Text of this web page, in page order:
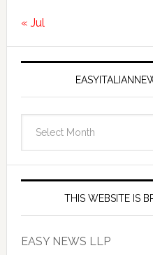
« Jul
Archives
THIS WEBSITE IS
EASY NEWS LLP